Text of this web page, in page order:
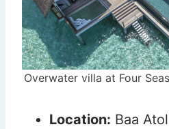
Overwater villa at Four
Location: Baa